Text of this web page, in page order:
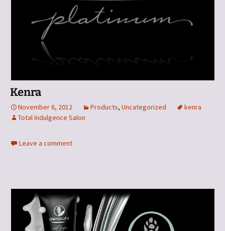
Kenra
November 6, 2012 Products, Uncategorized
kenra
Total Indulgence Salon
Leave a comment